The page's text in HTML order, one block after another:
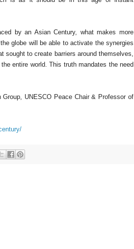
by an Asian Century, what makes more
globe will be able to activate the synergies
to create barriers around themselves,
entire world. This truth mandates the need
UNESCO Peace Chair & Professor of